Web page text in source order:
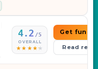
4.2 /5
OVERALL
Get
Read